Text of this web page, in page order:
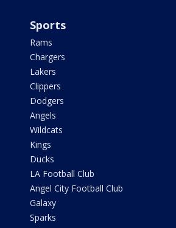
Sports
Rams
Chargers
Lakers
Clippers
Dodgers
Angels
Wildcats
Kings
Ducks
LA Football Club
Angel City Football Club
Galaxy
Sparks